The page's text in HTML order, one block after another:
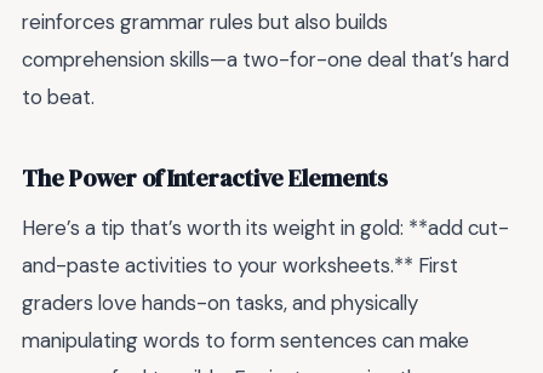
reinforces grammar rules but also builds
comprehension skills—a two-for-one deal that’s hard
to beat.
The Power of Interactive Elements
Here’s a tip that’s worth its weight in gold: **add cut-
and-paste activities to your worksheets.** First
graders love hands-on tasks, and physically
manipulating words to form sentences can make